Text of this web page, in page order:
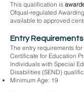
This qualification is
Ofqual‑regulated
available to approved
Entry Requirements
The entry requirements
Certificate for Education
Individuals with Special
Disabilities (SEND)
Minimum Age: 19